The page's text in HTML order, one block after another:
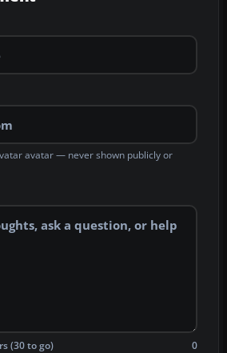
avatar — never shown publicly or
(30 to go) 0